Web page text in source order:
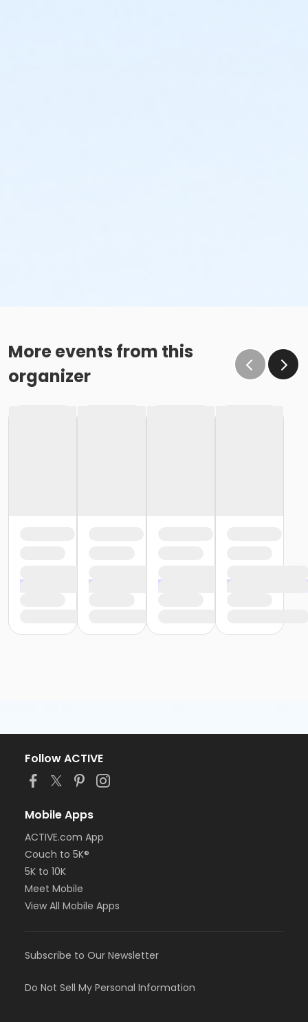
More events from this
organizer
Follow ACTIVE
Mobile Apps
ACTIVE.com App
Couch to 5K®
5K to 10K
Meet Mobile
View All Mobile Apps
Subscribe to Our Newsletter
Do Not Sell My Personal Information